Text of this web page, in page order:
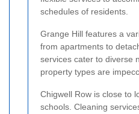
schedules of residents.
Grange Hill features a
from apartments to
services cater to diverse
property types are
Chigwell Row is close to
schools. Cleaning